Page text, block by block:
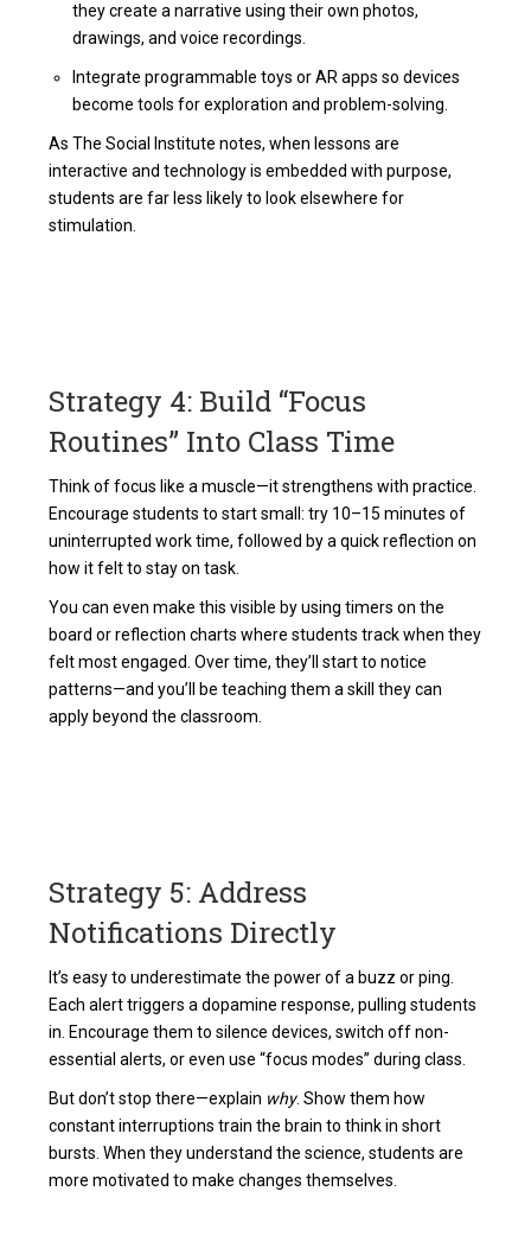
they create a narrative using their own photos,
drawings, and voice recordings.
Integrate programmable toys or AR apps so devices
become tools for exploration and problem-solving.
As The Social Institute notes, when lessons are
interactive and technology is embedded with purpose,
students are far less likely to look elsewhere for
stimulation.
Strategy 4: Build “Focus
Routines” Into Class Time
Think of focus like a muscle—it strengthens with practice.
Encourage students to start small: try 10–15 minutes of
uninterrupted work time, followed by a quick reflection on
how it felt to stay on task.
You can even make this visible by using timers on the
board or reflection charts where students track when they
felt most engaged. Over time, they’ll start to notice
patterns—and you’ll be teaching them a skill they can
apply beyond the classroom.
Strategy 5: Address
Notifications Directly
It’s easy to underestimate the power of a buzz or ping.
Each alert triggers a dopamine response, pulling students
in. Encourage them to silence devices, switch off non-
essential alerts, or even use “focus modes” during class.
But don’t stop there—explain why. Show them how
constant interruptions train the brain to think in short
bursts. When they understand the science, students are
more motivated to make changes themselves.